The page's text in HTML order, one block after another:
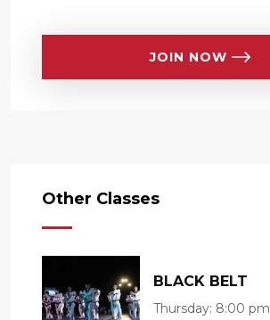
JOIN NOW
Other Classes
BLACK BELT
Thursday: 8:00 pm